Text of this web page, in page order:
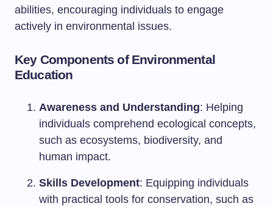
abilities, encouraging individuals to engage
actively in environmental issues.
Key Components of Environmental
Education
Awareness and Understanding: Helping
individuals comprehend ecological concepts,
such as ecosystems, biodiversity, and
human impact.
Skills Development: Equipping individuals
with practical tools for conservation, such as